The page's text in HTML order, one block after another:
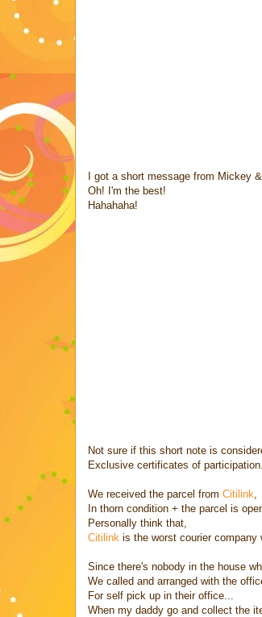
I got a short message from Mickey
Oh! I'm the best!
Hahahaha!
Not sure if this short note is
Exclusive certificates of
We received the parcel from Citilink
In thorn condition + the parcel is
Personally think that,
Citilink is the worst courier
Since there's nobody in the house
We called and arranged with the
For self pick up in their office...
When my daddy go and collect the